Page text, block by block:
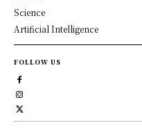
Science
Artificial Intelligence
FOLLOW US